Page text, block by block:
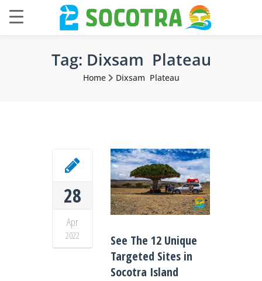
Tag: Dixsam Plateau
Home Dixsam Plateau
28
Apr
2022
See The 12 Unique
Targeted Sites in
Socotra Island